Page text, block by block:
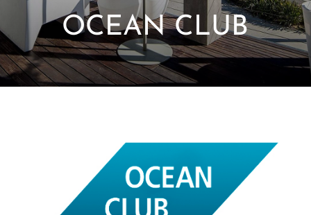
OCEAN CLUB